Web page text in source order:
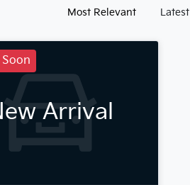
Most Relevant Latest
Arrival